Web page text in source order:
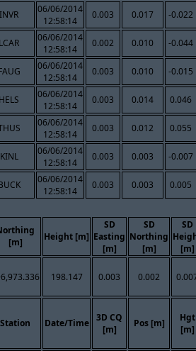
INVR
06/06/2014
12:58:14
0.003 0.017 -0.022
LCAR
06/06/2014
12:58:14
0.002 0.010 -0.044
06/06/2014
12:58:14
0.003 0.010 -0.015
HELS
06/06/2014
12:58:14
0.003 0.014 0.046
06/06/2014
12:58:14
0.003 0.012 0.055
KINL
06/06/2014
12:58:14
0.003 0.003 -0.007
06/06/2014
12:58:14
0.003 0.003 0.005
[m]
Height [m]
SD
Easting
[m]
SD
Northing
[m]
SD
[m]
198.147 0.003 0.002
Station Date/Time
3D CQ
[m]
Pos [m]
Hgt
[m]